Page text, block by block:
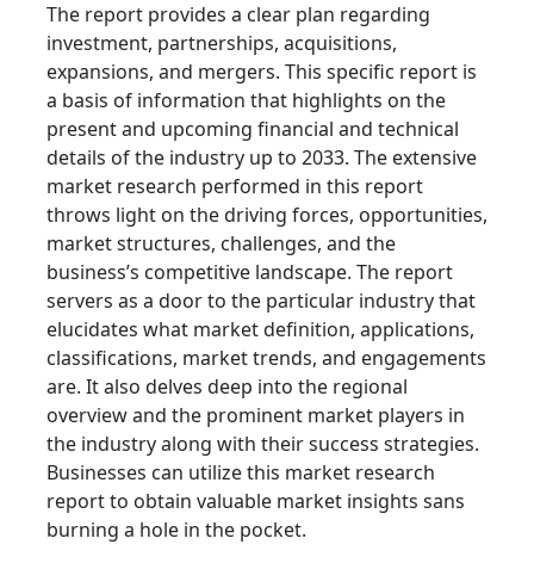
The report provides a clear plan regarding
investment, partnerships, acquisitions,
expansions, and mergers. This specific report is
a basis of information that highlights on the
present and upcoming financial and technical
details of the industry up to 2033. The extensive
market research performed in this report
throws light on the driving forces, opportunities,
market structures, challenges, and the
business’s competitive landscape. The report
servers as a door to the particular industry that
elucidates what market definition, applications,
classifications, market trends, and engagements
are. It also delves deep into the regional
overview and the prominent market players in
the industry along with their success strategies.
Businesses can utilize this market research
report to obtain valuable market insights sans
burning a hole in the pocket.